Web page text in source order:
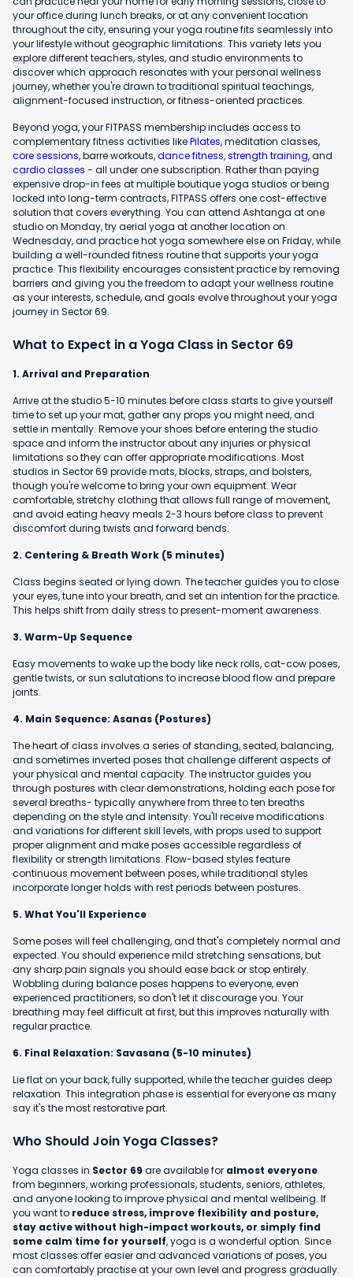
your office during lunch breaks, or at any convenient location
throughout the city, ensuring your yoga routine fits seamlessly into
your lifestyle without geographic limitations. This variety lets you
explore different teachers, styles, and studio environments to
discover which approach resonates with your personal wellness
journey, whether you're drawn to traditional spiritual teachings,
alignment-focused instruction, or fitness-oriented practices.
Beyond yoga, your FITPASS membership includes access to
complementary fitness activities likePilates, meditation classes,
core sessions, barre workouts,dance fitness,strength training, and
cardio classes - all under one subscription. Rather than paying
expensive drop-in fees at multiple boutique yoga studios or being
locked into long-term contracts, FITPASS offers one cost-effective
solution that covers everything. You can attend Ashtanga at one
studio on Monday, try aerial yoga at another location on
Wednesday, and practice hot yoga somewhere else on Friday, while
building a well-rounded fitness routine that supports your yoga
practice. This flexibility encourages consistent practice by removing
barriers and giving you the freedom to adapt your wellness routine
as your interests, schedule, and goals evolve throughout your yoga
journey in Sector 69.
What to Expect in a Yoga Class in Sector 69
1. Arrival and Preparation
Arrive at the studio 5-10 minutes before class starts to give yourself
time to set up your mat, gather any props you might need, and
settle in mentally. Remove your shoes before entering the studio
space and inform the instructor about any injuries or physical
limitations so they can offer appropriate modifications. Most
studios in Sector 69 provide mats, blocks, straps, and bolsters,
though you're welcome to bring your own equipment. Wear
comfortable, stretchy clothing that allows full range of movement,
and avoid eating heavy meals 2-3 hours before class to prevent
discomfort during twists and forward bends.
2. Centering & Breath Work (5 minutes)
Class begins seated or lying down. The teacher guides you to close
your eyes, tune into your breath, and set an intention for the practice.
This helps shift from daily stress to present-moment awareness.
3. Warm-Up Sequence
Easy movements to wake up the body like neck rolls, cat-cow poses,
gentle twists, or sun salutations to increase blood flow and prepare
joints.
4. Main Sequence: Asanas (Postures)
The heart of class involves a series of standing, seated, balancing,
and sometimes inverted poses that challenge different aspects of
your physical and mental capacity. The instructor guides you
through postures with clear demonstrations, holding each pose for
several breaths- typically anywhere from three to ten breaths
depending on the style and intensity. You'll receive modifications
and variations for different skill levels, with props used to support
proper alignment and make poses accessible regardless of
flexibility or strength limitations. Flow-based styles feature
continuous movement between poses, while traditional styles
incorporate longer holds with rest periods between postures.
5. What You'll Experience
Some poses will feel challenging, and that's completely normal and
expected. You should experience mild stretching sensations, but
any sharp pain signals you should ease back or stop entirely.
Wobbling during balance poses happens to everyone, even
experienced practitioners, so don't let it discourage you. Your
breathing may feel difficult at first, but this improves naturally with
regular practice.
6. Final Relaxation: Savasana (5-10 minutes)
Lie flat on your back, fully supported, while the teacher guides deep
relaxation. This integration phase is essential for everyone as many
say it's the most restorative part.
Who Should Join Yoga Classes?
Yoga classes in Sector 69 are available for almost everyone
from beginners, working professionals, students, seniors, athletes,
and anyone looking to improve physical and mental wellbeing. If
you want to reduce stress, improve flexibility and posture,
stay active without high-impact workouts, or simply find
some calm time for yourself, yoga is a wonderful option. Since
most classes offer easier and advanced variations of poses, you
can comfortably practise at your own level and progress gradually.